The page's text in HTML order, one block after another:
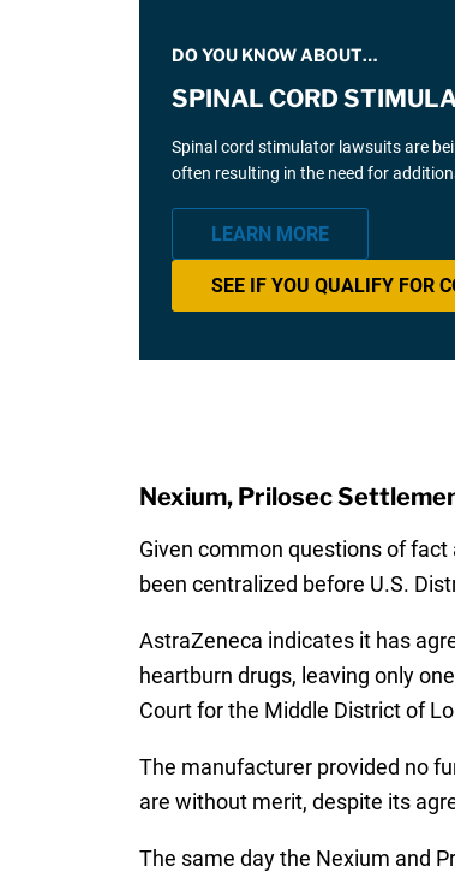
DO YOU KNOW ABOUT…
SPINAL CORD
Spinal cord stimulator lawsuits are
often resulting in the need for
LEARN MORE
SEE IF YOU QUALIFY FOR
Nexium, Prilosec
Given common questions of
been centralized before U.S.
AstraZeneca indicates it has
heartburn drugs, leaving only
Court for the Middle District of
The manufacturer provided no
are without merit, despite its
The same day the Nexium and